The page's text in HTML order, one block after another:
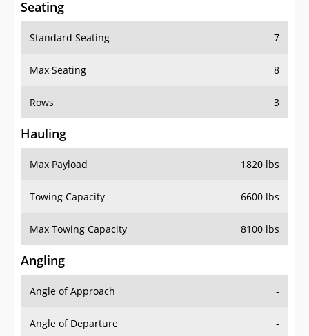
Standard Seating
Max Seating 8
Rows 3
Hauling
Max Payload
Towing Capacity 6600 lbs
Max Towing Capacity 8100 lbs
Angling
Angle of Approach
Angle of Departure -
Breakover Angle -